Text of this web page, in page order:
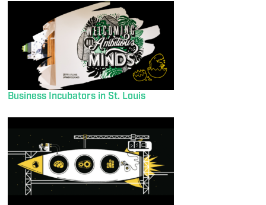
Business Incubators in St. Louis